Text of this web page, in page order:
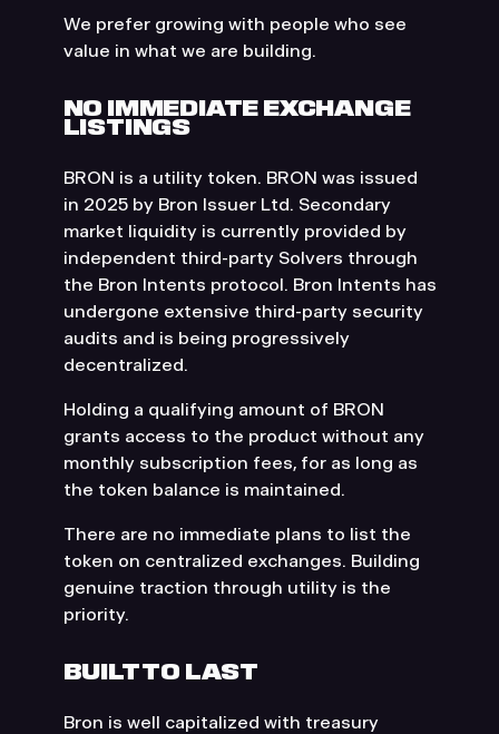
We prefer growing with people who see
value in what we are building.
NO IMMEDIATE EXCHANGE
LISTINGS
BRON is a utility token. BRON was issued
in 2025 by Bron Issuer Ltd. Secondary
market liquidity is currently provided by
independent third-party Solvers through
the Bron Intents protocol. Bron Intents has
undergone extensive third-party security
audits and is being progressively
decentralized.
Holding a qualifying amount of BRON
grants access to the product without any
monthly subscription fees, for as long as
the token balance is maintained.
There are no immediate plans to list the
token on centralized exchanges. Building
genuine traction through utility is the
priority.
BUILT TO LAST
Bron is well capitalized with treasury